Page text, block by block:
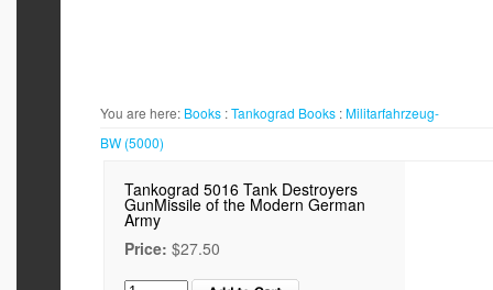
You are here: Books :Tankograd Books :Militarfahrzeug-
BW (5000)
Tankograd 5016 Tank Destroyers
GunMissile of the Modern German
Army
Price: $27.50